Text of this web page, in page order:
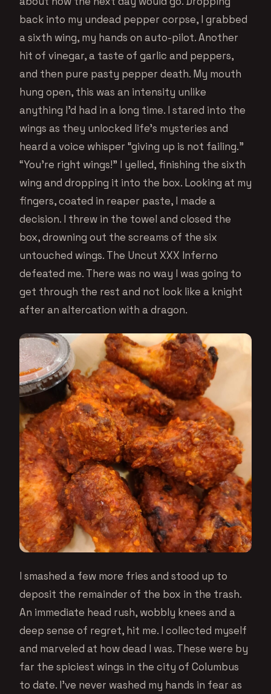
back into my undead pepper corpse, I grabbed
a sixth wing, my hands on auto-pilot. Another
hit of vinegar, a taste of garlic and peppers,
and then pure pasty pepper death. My mouth
hung open, this was an intensity unlike
anything I’d had in a long time. I stared into the
wings as they unlocked life’s mysteries and
heard a voice whisper “giving up is not failing.”
“You’re right wings!” I yelled, finishing the sixth
wing and dropping it into the box. Looking at my
fingers, coated in reaper paste, I made a
decision. I threw in the towel and closed the
box, drowning out the screams of the six
untouched wings. The Uncut XXX Inferno
defeated me. There was no way I was going to
get through the rest and not look like a knight
after an altercation with a dragon.
I smashed a few more fries and stood up to
deposit the remainder of the box in the trash.
An immediate head rush, wobbly knees and a
deep sense of regret, hit me. I collected myself
and marveled at how dead I was. These were by
far the spiciest wings in the city of Columbus
to date. I’ve never washed my hands in fear as